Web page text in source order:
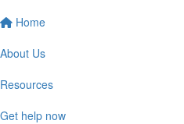
Home
About Us
Resources
Get help now